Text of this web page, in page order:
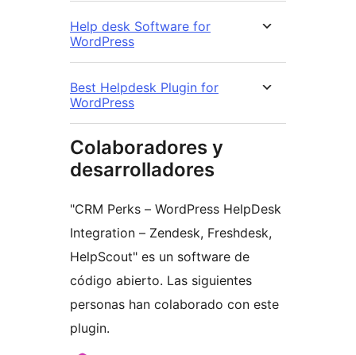
Help desk Software for
WordPress
Best Helpdesk Plugin for
WordPress
Colaboradores y
desarrolladores
"CRM Perks – WordPress HelpDesk
Integration – Zendesk, Freshdesk,
HelpScout" es un software de
código abierto. Las siguientes
personas han colaborado con este
plugin.